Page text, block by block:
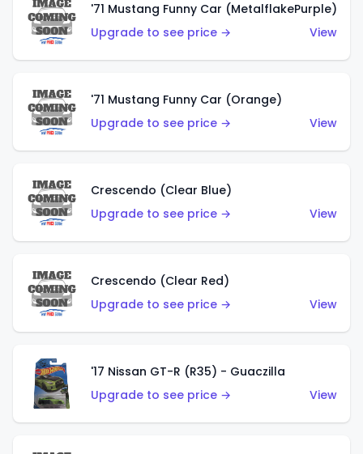
'71 Mustang Funny Car (MetalflakePurple)
Upgrade to see price →
View
'71 Mustang Funny Car (Orange)
Upgrade to see price →
View
Crescendo (Clear Blue)
Upgrade to see price →
View
Crescendo (Clear Red)
Upgrade to see price →
View
'17 Nissan GT-R (R35) - Guaczilla
Upgrade to see price →
View